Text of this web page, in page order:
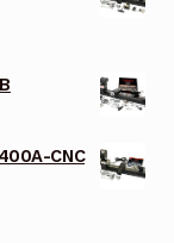
CNC